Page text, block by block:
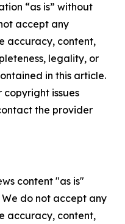
“as is” without
accept any
accuracy, content,
legality, or
in this article.
issues
the provider
content "as is"
do not accept any
accuracy, content,